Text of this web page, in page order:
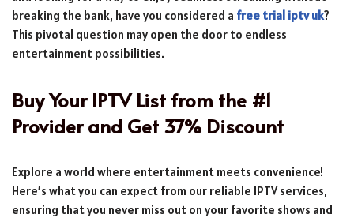
breaking the bank, have you considered a free trial iptv uk?
This pivotal question may open the door to endless
entertainment possibilities.
Buy Your IPTV List from the #1
Provider and Get 37% Discount
Explore a world where entertainment meets convenience!
Here’s what you can expect from our reliable IPTV services,
ensuring that you never miss out on your favorite shows and